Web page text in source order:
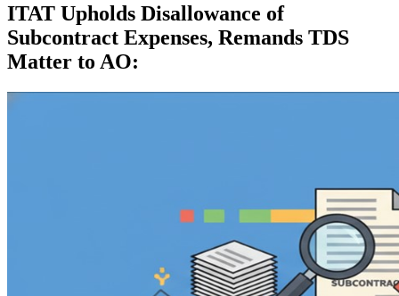
ITAT Upholds Disallowance of
Subcontract Expenses, Remands TDS
Matter to AO: